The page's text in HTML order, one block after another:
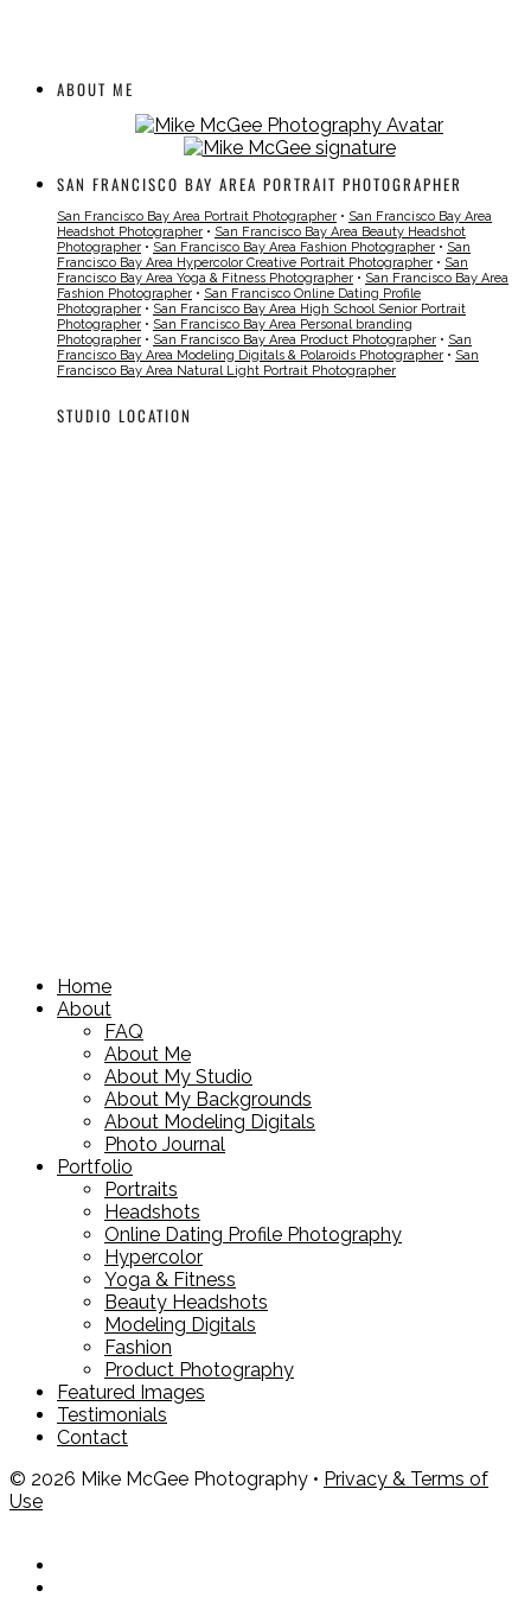
ABOUT ME
SAN FRANCISCO BAY AREA PORTRAIT PHOTOGRAPHER
San Francisco Bay Area Portrait Photographer • San Francisco Bay Area
Headshot Photographer • San Francisco Bay Area Beauty Headshot
Photographer • San Francisco Bay Area Fashion Photographer • San
Francisco Bay Area Hypercolor Creative Portrait Photographer • San
Francisco Bay Area Yoga & Fitness Photographer • San Francisco Bay Area
Fashion Photographer • San Francisco Online Dating Profile
Photographer • San Francisco Bay Area High School Senior Portrait
Photographer • San Francisco Bay Area Personal branding
Photographer • San Francisco Bay Area Product Photographer • San
Francisco Bay Area Modeling Digitals & Polaroids Photographer • San
Francisco Bay Area Natural Light Portrait Photographer
STUDIO LOCATION
Home
About
FAQ
About Me
About My Studio
About My Backgrounds
About Modeling Digitals
Photo Journal
Portfolio
Portraits
Headshots
Online Dating Profile Photography
Hypercolor
Yoga & Fitness
Beauty Headshots
Modeling Digitals
Fashion
Product Photography
Featured Images
Testimonials
Contact
© 2026 Mike McGee Photography • Privacy & Terms of
Use